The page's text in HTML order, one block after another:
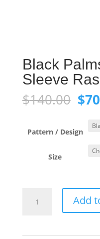
Black
Sleeve
$140.00 $
Pattern / Design
Size
Palms
Add